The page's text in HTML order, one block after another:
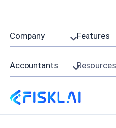
Company Features
Accountants
Resources